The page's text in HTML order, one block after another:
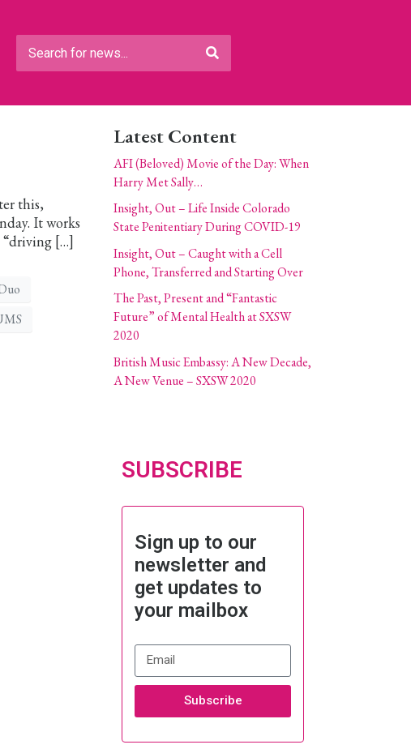
this,
It works
“driving […]
Latest Content
AFI (Beloved) Movie of the Day: When
Harry Met Sally…
Insight, Out – Life Inside Colorado
State Penitentiary During COVID-19
Insight, Out – Caught with a Cell
Phone, Transferred and Starting Over
The Past, Present and “Fantastic
Future” of Mental Health at SXSW
2020
British Music Embassy: A New Decade,
A New Venue – SXSW 2020
SUBSCRIBE
Sign up to our
newsletter and
get updates to
your mailbox
Subscribe